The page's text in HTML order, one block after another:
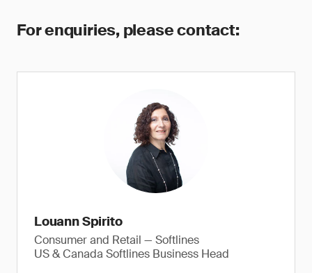
For enquiries, please contact:
Louann Spirito
Consumer and Retail — Softlines
US & Canada Softlines Business Head